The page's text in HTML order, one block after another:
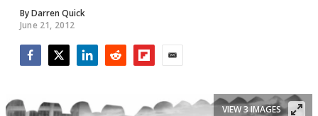
ByDarren Quick
June 21, 2012
VIEW 3 IMAGES